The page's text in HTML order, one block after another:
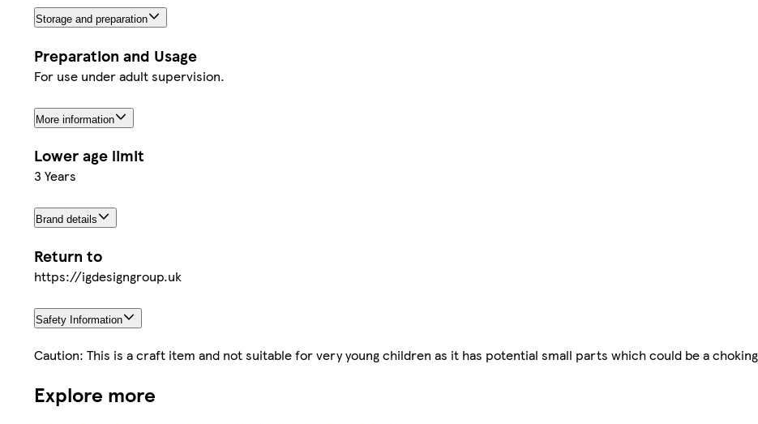
Storage and preparation
Preparation and Usage
For use under adult supervision.
More information
Lower age limit
3 Years
Brand details
Return to
https://igdesigngroup.uk
Safety Information
Caution: This is a craft item and not suitable for very young children as it has potential small parts which could be a
Explore more